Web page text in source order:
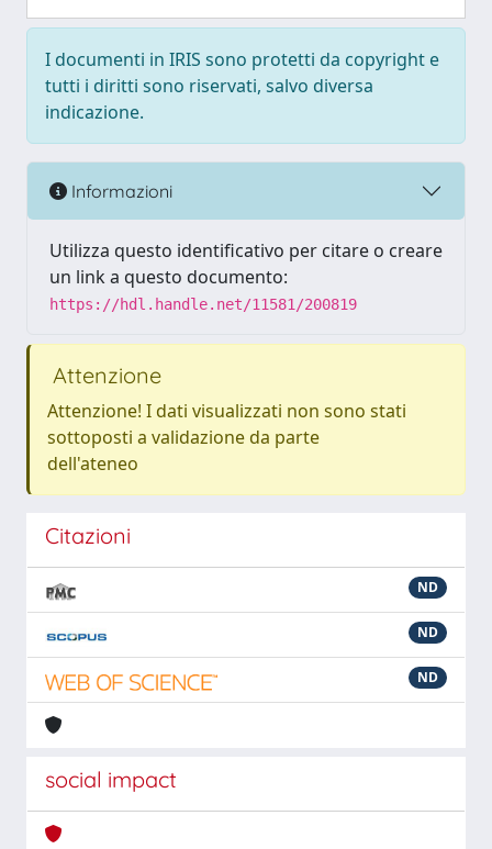
I documenti in IRIS sono protetti da copyright e
tutti i diritti sono riservati, salvo diversa
indicazione.
Informazioni
Utilizza questo identificativo per citare o creare
un link a questo documento:
https://hdl.handle.net/11581/200819
Attenzione
Attenzione! I dati visualizzati non sono stati
sottoposti a validazione da parte
dell'ateneo
Citazioni
ND
ND
ND
social impact